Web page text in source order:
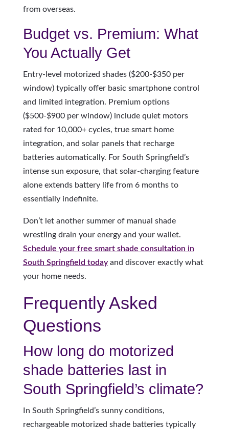
from overseas.
Budget vs. Premium: What
You Actually Get
Entry-level motorized shades ($200-$350 per
window) typically offer basic smartphone control
and limited integration. Premium options
($500-$900 per window) include quiet motors
rated for 10,000+ cycles, true smart home
integration, and solar panels that recharge
batteries automatically. For South Springfield’s
intense sun exposure, that solar-charging feature
alone extends battery life from 6 months to
essentially indefinite.
Don’t let another summer of manual shade
wrestling drain your energy and your wallet.
Schedule your free smart shade consultation in
South Springfield todayand discover exactly what
your home needs.
Frequently Asked
Questions
How long do motorized
shade batteries last in
South Springfield’s climate?
In South Springfield’s sunny conditions,
rechargeable motorized shade batteries typically